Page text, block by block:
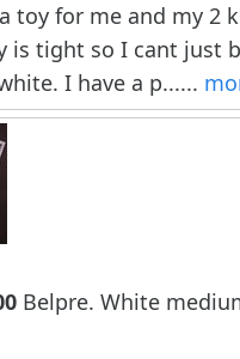
toy for me and my 2
is tight so I cant just
I have a p......
Belpre. White